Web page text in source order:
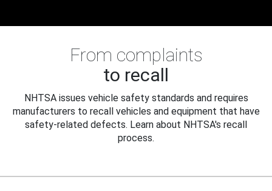
From complaints
to recall
NHTSA issues vehicle safety standards and requires
manufacturers to recall vehicles and equipment that have
safety-related defects. Learn about NHTSA's recall
process.